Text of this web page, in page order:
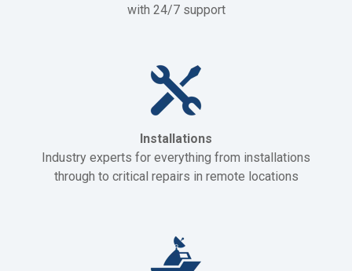
with 24/7 support
Installations
Industry experts for everything from installations
through to critical repairs in remote locations